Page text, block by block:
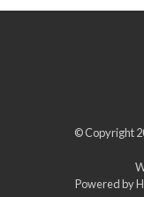
© Copyright
Powered by